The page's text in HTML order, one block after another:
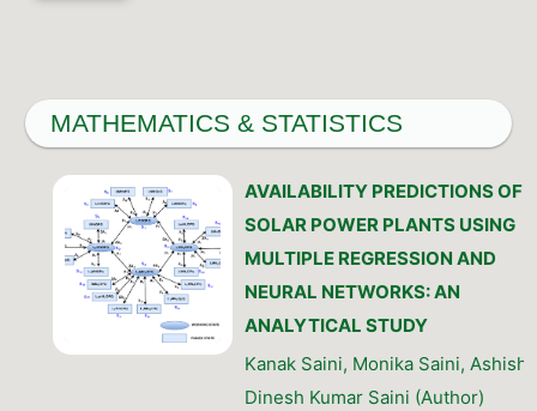
MATHEMATICS & STATISTICS
AVAILABILITY PREDICTIONS OF
SOLAR POWER PLANTS USING
MULTIPLE REGRESSION AND
NEURAL NETWORKS: AN
ANALYTICAL STUDY
Kanak Saini, Monika Saini, Ashish
Dinesh Kumar Saini (Author)